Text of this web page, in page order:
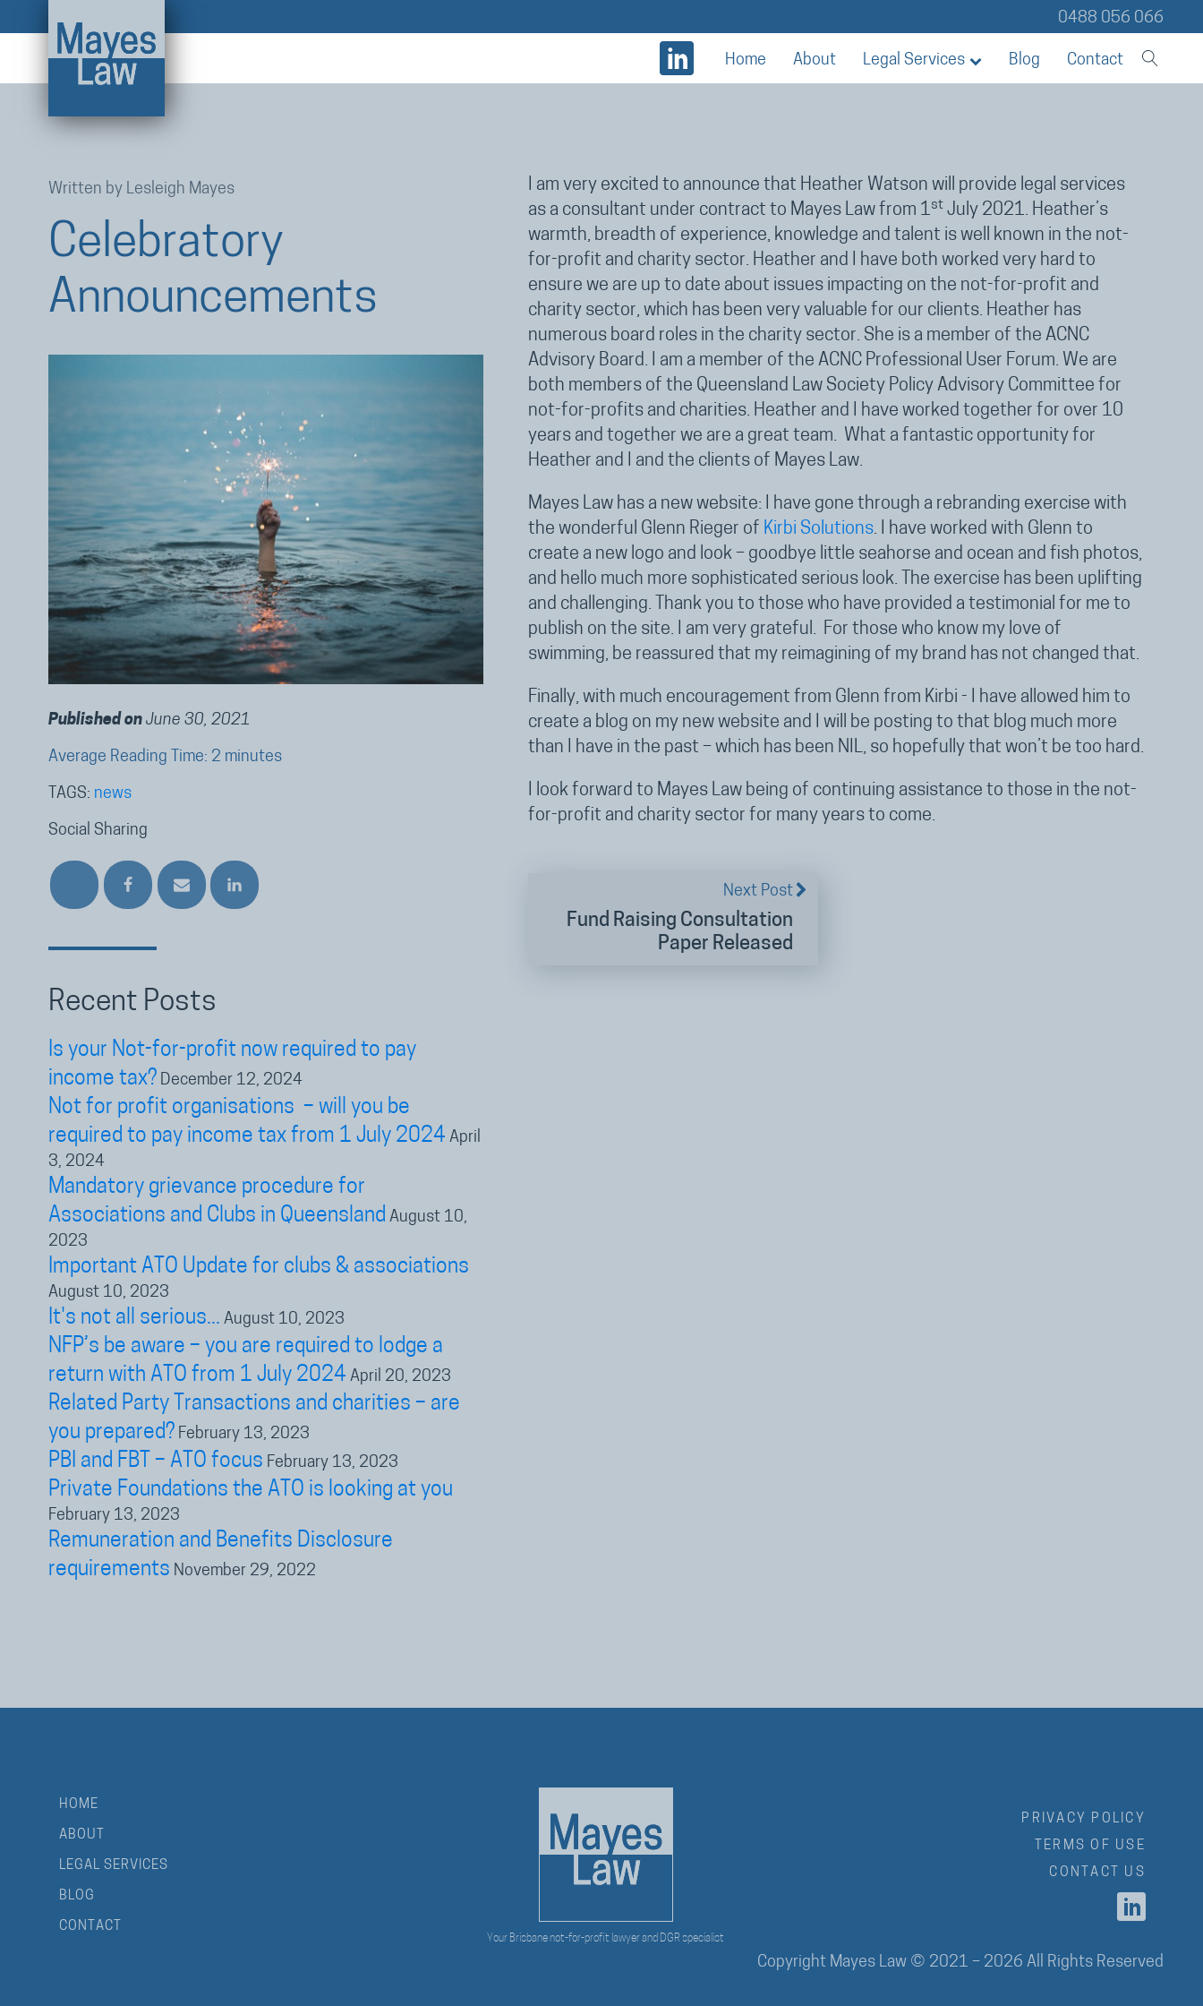
0488 056 066
Home About Legal Services Blog Contact
Written by Lesleigh Mayes
Celebratory
Announcements
Published on June 30, 2021
Average Reading Time: 2 minutes
TAGS: news
Social Sharing
Recent Posts
Is your Not-for-profit now required to pay
income tax? December 12, 2024
Not for profit organisations – will you be
required to pay income tax from 1 July 2024 April
3, 2024
Mandatory grievance procedure for
Associations and Clubs in Queensland August 10,
2023
Important ATO Update for clubs & associations
August 10, 2023
It's not all serious... August 10, 2023
NFP’s be aware – you are required to lodge a
return with ATO from 1 July 2024 April 20, 2023
Related Party Transactions and charities – are
you prepared? February 13, 2023
PBI and FBT – ATO focus February 13, 2023
Private Foundations the ATO is looking at you
February 13, 2023
Remuneration and Benefits Disclosure
requirements November 29, 2022
I am very excited to announce that Heather Watson will provide legal services
as a consultant under contract to Mayes Law from 1st July 2021. Heather’s
warmth, breadth of experience, knowledge and talent is well known in the not-
for-profit and charity sector. Heather and I have both worked very hard to
ensure we are up to date about issues impacting on the not-for-profit and
charity sector, which has been very valuable for our clients. Heather has
numerous board roles in the charity sector. She is a member of the ACNC
Advisory Board. I am a member of the ACNC Professional User Forum. We are
both members of the Queensland Law Society Policy Advisory Committee for
not-for-profits and charities. Heather and I have worked together for over 10
years and together we are a great team. What a fantastic opportunity for
Heather and I and the clients of Mayes Law.
Mayes Law has a new website: I have gone through a rebranding exercise with
the wonderful Glenn Rieger of Kirbi Solutions. I have worked with Glenn to
create a new logo and look – goodbye little seahorse and ocean and fish photos,
and hello much more sophisticated serious look. The exercise has been uplifting
and challenging. Thank you to those who have provided a testimonial for me to
publish on the site. I am very grateful. For those who know my love of
swimming, be reassured that my reimagining of my brand has not changed that.
Finally, with much encouragement from Glenn from Kirbi - I have allowed him to
create a blog on my new website and I will be posting to that blog much more
than I have in the past – which has been NIL, so hopefully that won’t be too hard.
I look forward to Mayes Law being of continuing assistance to those in the not-
for-profit and charity sector for many years to come.
Next Post
Fund Raising Consultation
Paper Released
HOME
ABOUT
LEGAL SERVICES
BLOG
CONTACT
Your Brisbane not-for-profit lawyer and DGR specialist
PRIVACY POLICY
TERMS OF USE
CONTACT US
Copyright Mayes Law © 2021 – 2026 All Rights Reserved